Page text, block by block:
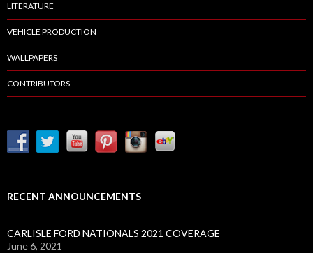
LITERATURE
VEHICLE PRODUCTION
WALLPAPERS
CONTRIBUTORS
RECENT ANNOUNCEMENTS
CARLISLE FORD NATIONALS 2021 COVERAGE
June 6, 2021